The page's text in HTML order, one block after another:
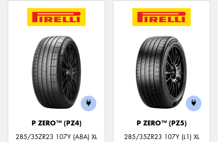
P ZERO™ (PZ4)
285/35ZR23 107Y (A8A) XL
P ZERO™ (PZ5)
285/35ZR23 107Y (L1) XL